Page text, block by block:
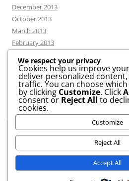
December 2013
October 2013
March 2013
February 2013
CATEGORIES
News
Uncategorized
We respect your privacy
Cookies help us improve
deliver personalized
traffic. You can choose
by clicking Customize. Click
consent or Reject All to
cookies.
Customize
Reject All
Accept All
Privacy & Cookies: This site uses
website, you agree to their use.
To find out more, including how to